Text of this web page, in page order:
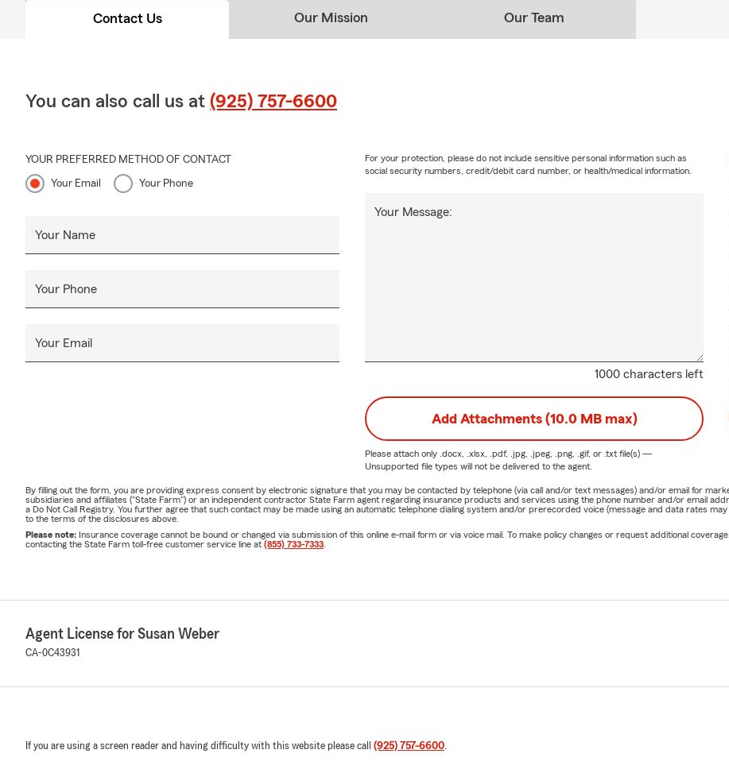
Contact Us Our Mission Our Team
You can also call us at (925) 757-6600
YOUR PREFERRED METHOD OF CONTACT
Your Email Your Phone
Your Name
Your Phone
Your Email
1000 characters left
Your Message:
For your protection, please do not include sensitive personal information such as
social security numbers, credit/debit card number, or health/medical information.
Add Attachments (10.0 MB max)
Please attach only .docx, .xlsx, .pdf, .jpg, .jpeg, .png, .gif, or .txtfile(s) —
Unsupported file types will not be delivered to the agent.
By filling out the form, you are providing express consent by electronic signature that you may be contacted by telephone (via call and/or text messages) and/or email for
subsidiaries and affiliates ("State Farm") or an independent contractor State Farm agent regarding insurance products and services using the phone number and/or email
a Do Not Call Registry. You further agree that such contact may be made using an automatic telephone dialing system and/or prerecorded voice (message and data rates
to the terms of the disclosures above.
Please note: Insurance coverage cannot be bound or changed via submission of this online e-mail form or via voice mail. To make policy changes or request additional
contacting the State Farm toll-free customer service line at (855) 733-7333
Agent License for Susan Weber
CA-0C43931
If you are using a screen reader and having difficulty with this website please call (925) 757-6600.